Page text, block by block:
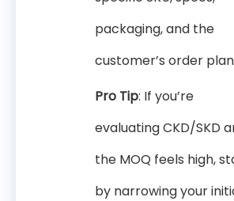
packaging, and the
customer’s order
Pro Tip: If you’re
evaluating CKD/SKD
the MOQ feels high,
by narrowing your